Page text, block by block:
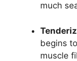
much
begins
muscle